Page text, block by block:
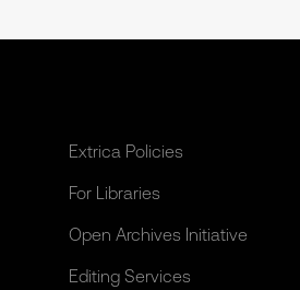
Extrica Policies
For Libraries
Open Archives Initiative
Editing Services